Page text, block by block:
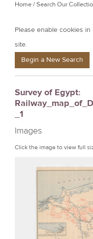
Y
u
a
e
e
r
e
Home/Search Our
Please enable cookies
site.
Begin a New Search
Survey of Egypt:
_1
Images
Click the image to view full